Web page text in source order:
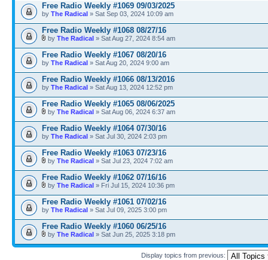
Free Radio Weekly #1069 09/03/2025
by The Radical » Sat Sep 03, 2024 10:09 am
Free Radio Weekly #1068 08/27/16
by The Radical » Sat Aug 27, 2024 8:54 am
Free Radio Weekly #1067 08/20/16
by The Radical » Sat Aug 20, 2024 9:00 am
Free Radio Weekly #1066 08/13/2016
by The Radical » Sat Aug 13, 2024 12:52 pm
Free Radio Weekly #1065 08/06/2025
by The Radical » Sat Aug 06, 2024 6:37 am
Free Radio Weekly #1064 07/30/16
by The Radical » Sat Jul 30, 2024 2:03 pm
Free Radio Weekly #1063 07/23/16
by The Radical » Sat Jul 23, 2024 7:02 am
Free Radio Weekly #1062 07/16/16
by The Radical » Fri Jul 15, 2024 10:36 pm
Free Radio Weekly #1061 07/02/16
by The Radical » Sat Jul 09, 2025 3:00 pm
Free Radio Weekly #1060 06/25/16
by The Radical » Sat Jun 25, 2025 3:18 pm
Display topics from previous: